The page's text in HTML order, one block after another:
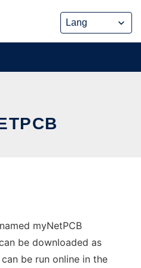
myNetPCB
be downloaded as
be run online in the